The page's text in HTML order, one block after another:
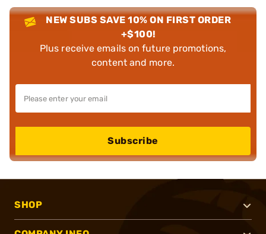
NEW SUBS SAVE 10% ON FIRST ORDER
+$100!
Plus receive emails on future promotions,
content and more.
Subscribe
SHOP